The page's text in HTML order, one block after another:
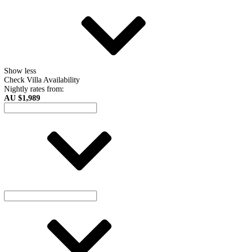
Show less
Check Villa Availability
Nightly rates from:
AU $1,989